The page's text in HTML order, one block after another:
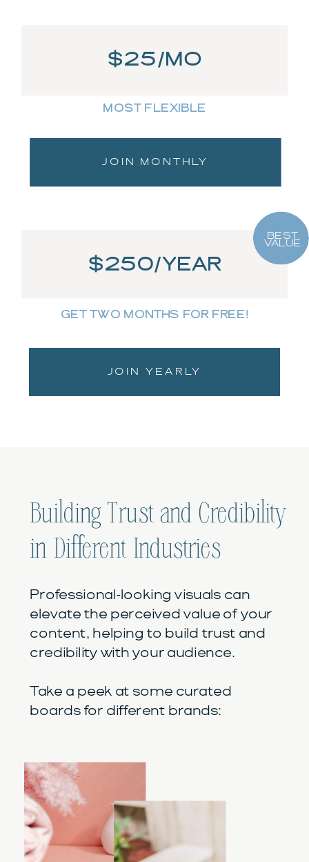
BEST
VALUE
$250/YEAR
$25/MO
MOST FLEXIBLE
JOIN YEARLY
GET TWO MONTHS FOR FREE!
JOIN MONTHLY
Building Trust and Credibility
in Different Industries
Professional-looking visuals can
elevate the perceived value of your
content, helping to build trust and
credibility with your audience.
Take a peek at some curated
boards for different brands: